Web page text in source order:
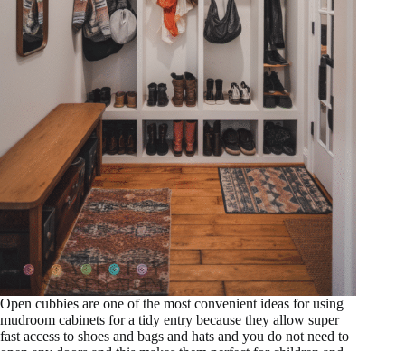
Open cubbies are one of the most convenient ideas for using
mudroom cabinets for a tidy entry because they allow super
fast access to shoes and bags and hats and you do not need to